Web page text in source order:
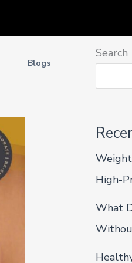
Blogs
Search
High-
What